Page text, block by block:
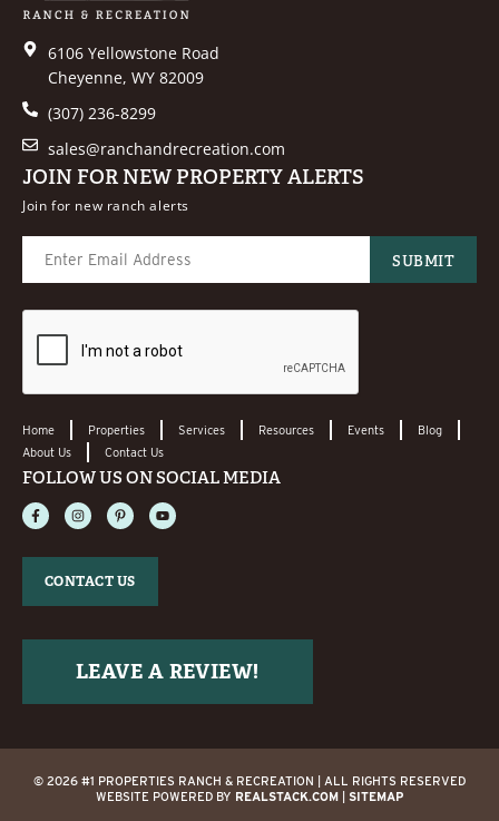
6106 Yellowstone Road
Cheyenne, WY 82009
(307) 236-8299
sales@ranchandrecreation.com
JOIN FOR NEW PROPERTY ALERTS
Join for new ranch alerts
Home Properties Services Resources Events
Blog
About Us
Contact Us
FOLLOW US ON SOCIAL MEDIA
CONTACT US
LEAVE A REVIEW!
© 2026 #1 PROPERTIES RANCH & RECREATION | ALL RIGHTS RESERVED
WEBSITE POWERED BY REALSTACK.COM SITEMAP